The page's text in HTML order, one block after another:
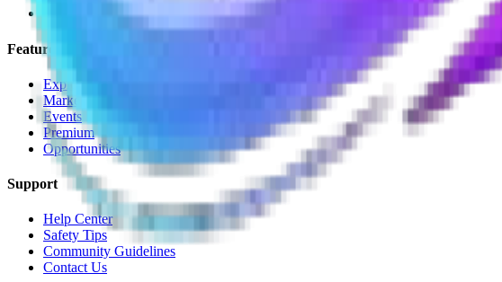
Features
Explore
Marketplace
Events
Premium
Opportunities
Support
Help Center
Safety Tips
Community Guidelines
Contact Us